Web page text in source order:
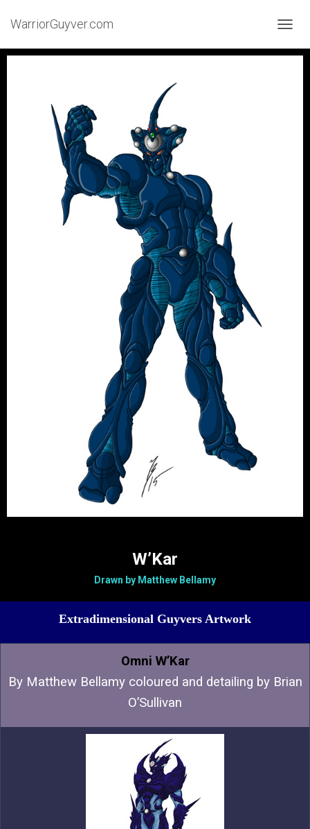
WarriorGuyver.com
W’Kar
Drawn by Matthew Bellamy
Extradimensional Guyvers Artwork
Omni W’Kar
By Matthew Bellamy coloured and detailing by Brian
O’Sullivan